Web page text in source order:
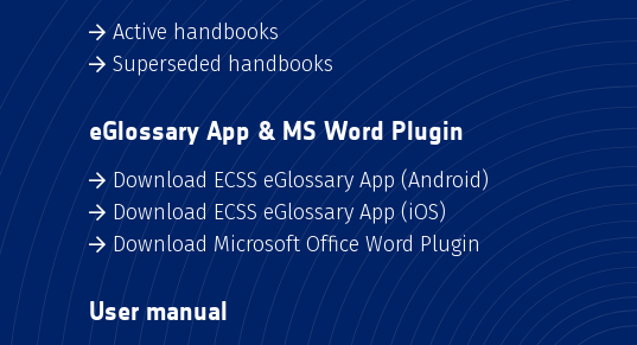
Active handbooks
Superseded handbooks
eGlossary App & MS Word Plugin
Download ECSS eGlossary App (Android)
Download ECSS eGlossary App (iOS)
Download Microsoft Office Word Plugin
User manual